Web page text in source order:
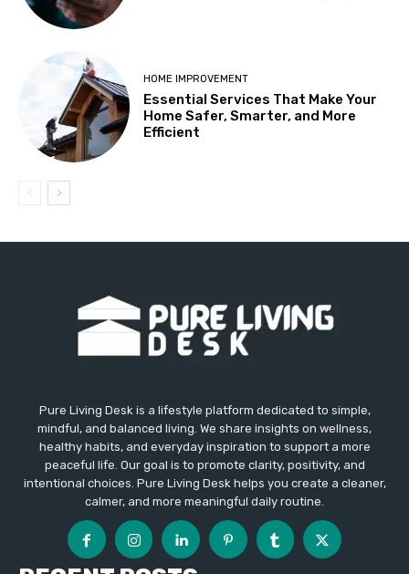
HOME IMPROVEMENT
Essential Services That Make Your
Home Safer, Smarter, and More
Efficient
Pure Living Desk is a lifestyle platform dedicated to simple,
mindful, and balanced living. We share insights on wellness,
healthy habits, and everyday inspiration to support a more
peaceful life. Our goal is to promote clarity, positivity, and
intentional choices. Pure Living Desk helps you create a cleaner,
calmer, and more meaningful daily routine.